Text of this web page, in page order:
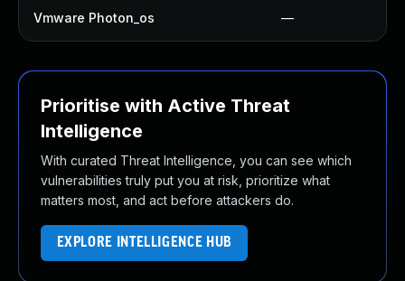
Vmware Photon_os —
Prioritise with Active Threat
Intelligence
With curated Threat Intelligence, you can see which
vulnerabilities truly put you at risk, prioritize what
matters most, and act before attackers do.
EXPLORE INTELLIGENCE HUB